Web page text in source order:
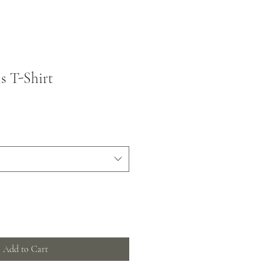
T-Shirt
Add to Cart